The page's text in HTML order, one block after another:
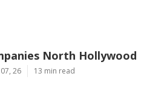
North Hollywood
26 13 min read